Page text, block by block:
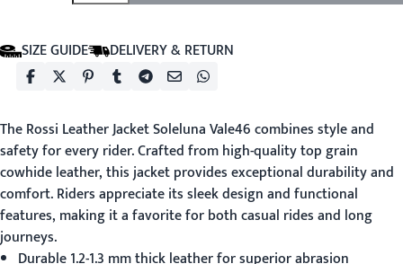
SIZE GUIDE DELIVERY & RETURN
TheRossi Leather JacketSoleluna Vale46 combines style and
safety for every rider. Crafted from high-quality top grain
cowhide leather, this jacket provides exceptional durability and
comfort. Riders appreciate its sleek design and functional
features, making it a favorite for both casual rides and long
journeys.
Durable 1.2-1.3 mm thick leather for superior abrasion